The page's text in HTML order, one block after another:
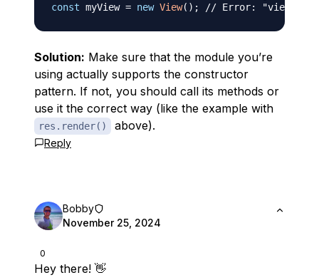
const myView = new View( ) ; // Error: "view is
Solution: Make sure that the module you’re
using actually supports the constructor
pattern. If not, you should call its methods or
use it the correct way (like the example with
res.render() above).
Reply
0
Bobby
November 25, 2024
Hey there! 👋